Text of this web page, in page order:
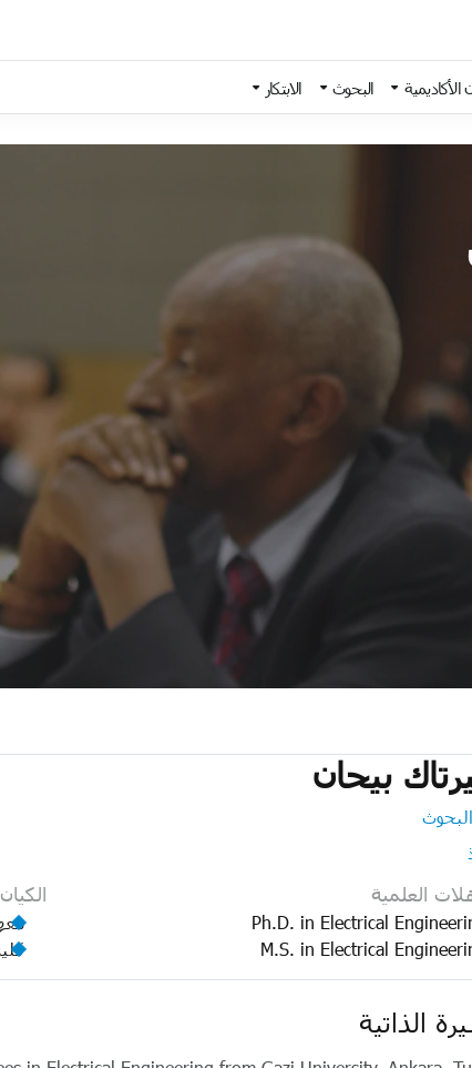
البحوث الابتكار
بيحان
العلمية
Ph.D. in Electrical
M.S. in Electrical
الكيان
الذاتية